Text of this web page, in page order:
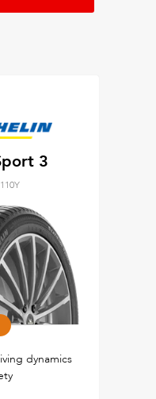
3
dynamics